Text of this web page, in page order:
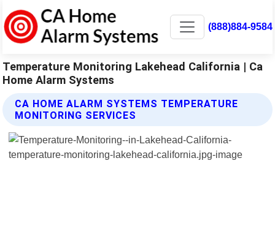
(888)884-9584
Temperature Monitoring Lakehead California | Ca
Home Alarm Systems
CA HOME ALARM SYSTEMS TEMPERATURE
MONITORING SERVICES